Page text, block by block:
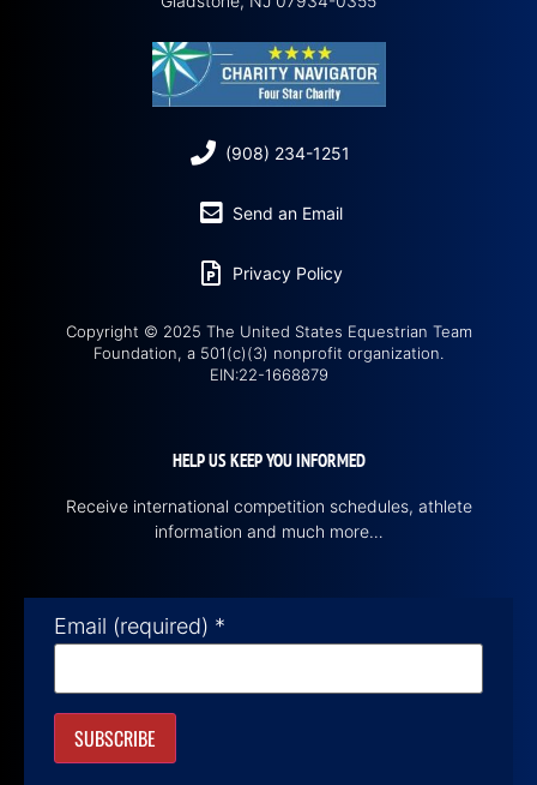
(908) 234-1251
Send an Email
Privacy Policy
Copyright © 2025 The United States Equestrian Team
Foundation, a 501(c)(3) nonprofit organization.
EIN:22-1668879
HELP US KEEP YOU INFORMED
Receive international competition schedules, athlete
information and much more…
Email (required) *